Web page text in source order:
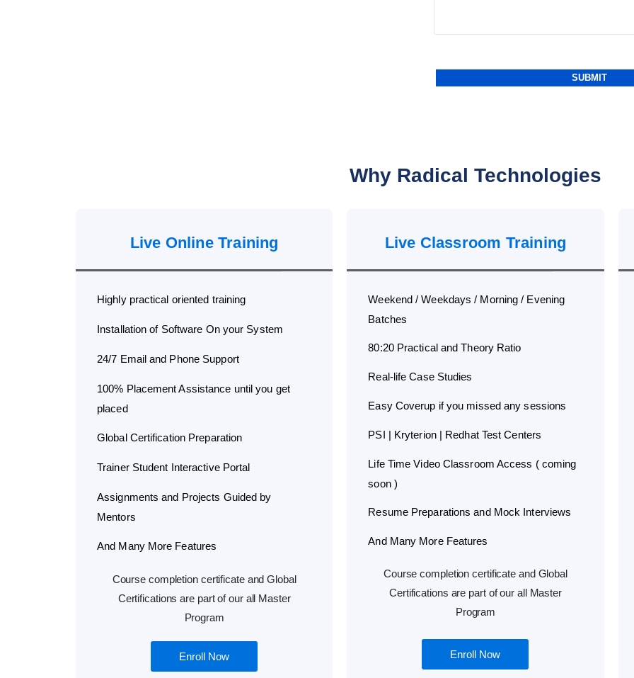
Why Radical Technologies
Live Online Training
Highly practical oriented training
Installation of Software On your System
24/7 Email and Phone Support
100% Placement Assistance until you get
placed
Global Certification Preparation
Trainer Student Interactive Portal
Assignments and Projects Guided by
Mentors
And Many More Features
Course completion certificate and Global
Certifications are part of our all Master
Program
Enroll Now
Live Classroom Training
Weekend / Weekdays / Morning / Evening
Batches
80:20 Practical and Theory Ratio
Real-life Case Studies
Easy Coverup if you missed any sessions
PSI | Kryterion | Redhat Test Centers
Life Time Video Classroom Access ( coming
soon )
Resume Preparations and Mock Interviews
And Many More Features
Course completion certificate and Global
Certifications are part of our all Master
Program
Enroll Now